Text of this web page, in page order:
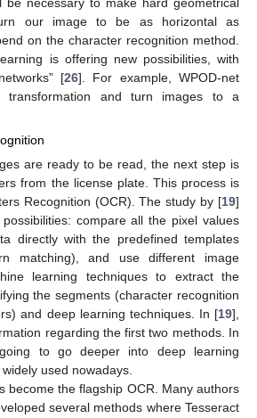
our image to be as horizontal as
on the character recognition method.
is offering new possibilities, with
[26]. For example, WPOD-net
transformation and turn images to a
are ready to be read, the next step is
from the license plate. This process is
Recognition (OCR). The study by [19]
compare all the pixel values
directly with the predefined templates
matching), and use different image
learning techniques to extract the
the segments (character recognition
and deep learning techniques. In [19],
regarding the first two methods. In
to go deeper into deep learning
used nowadays.
become the flagship OCR. Many authors
several methods where Tesseract